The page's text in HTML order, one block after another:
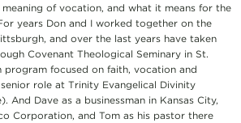
of vocation, and what it means for the
years Don and I worked together on the
and over the last years have taken
Covenant Theological Seminary in St.
program focused on faith, vocation and
role at Trinity Evangelical Divinity
And Dave as a businessman in Kansas City,
Corporation, and Tom as his pastor there